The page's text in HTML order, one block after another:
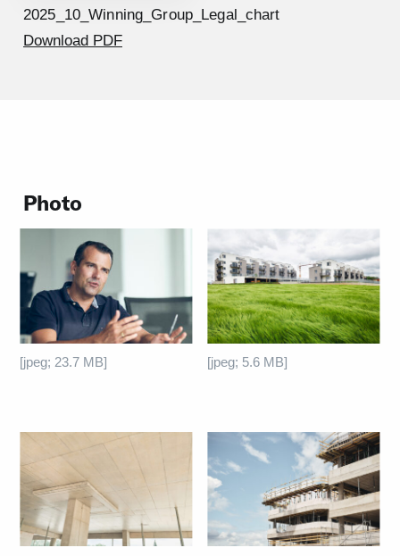
2025_10_Winning_Group_Legal_chart
Download PDF
Photo
[jpeg; 23.7 MB] [jpeg; 5.6 MB]